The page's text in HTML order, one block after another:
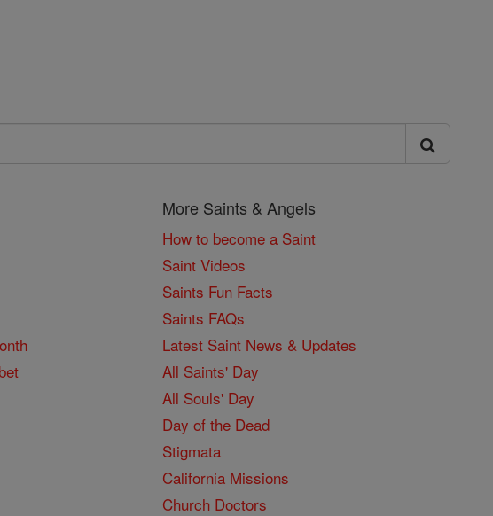
More Saints & Angels
How to become a Saint
Saint Videos
Saints Fun Facts
Saints FAQs
Latest Saint News & Updates
All Saints' Day
All Souls' Day
Day of the Dead
Stigmata
California Missions
Church Doctors